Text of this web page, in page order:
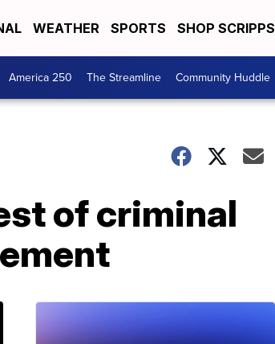
WEATHER SPORTS SHOP SCRIPPS
America 250 The Streamline Community Huddle
of criminal